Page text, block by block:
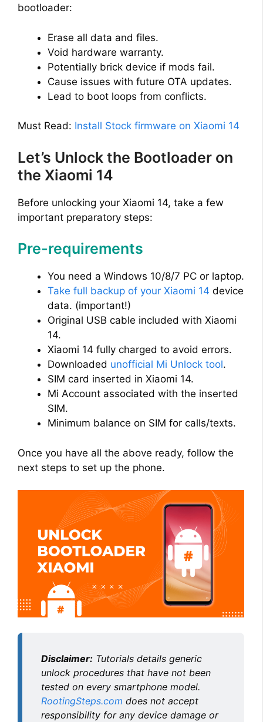
bootloader:
Erase all data and files.
Void hardware warranty.
Potentially brick device if mods fail.
Cause issues with future OTA updates.
Lead to boot loops from conflicts.
Must Read: Install Stock firmware on Xiaomi 14
Let’s Unlock the Bootloader on
the Xiaomi 14
Before unlocking your Xiaomi 14, take a few
important preparatory steps:
Pre-requirements
You need a Windows 10/8/7 PC or laptop.
Take full backup of your Xiaomi 14 device
data. (important!)
Original USB cable included with Xiaomi
14.
Xiaomi 14 fully charged to avoid errors.
Downloaded unofficial Mi Unlock tool.
SIM card inserted in Xiaomi 14.
Mi Account associated with the inserted
SIM.
Minimum balance on SIM for calls/texts.
Once you have all the above ready, follow the
next steps to set up the phone.
Disclaimer: Tutorials details generic
unlock procedures that have not been
tested on every smartphone model.
RootingSteps.com does not accept
responsibility for any device damage or